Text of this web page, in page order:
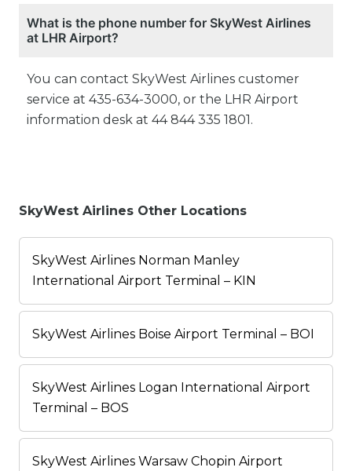
What is the phone number for SkyWest Airlines
at LHR Airport?
You can contact SkyWest Airlines customer
service at 435-634-3000, or the LHR Airport
information desk at 44 844 335 1801.
SkyWest Airlines Other Locations
SkyWest Airlines Norman Manley
International Airport Terminal – KIN
SkyWest Airlines Boise Airport Terminal – BOI
SkyWest Airlines Logan International Airport
Terminal – BOS
SkyWest Airlines Warsaw Chopin Airport